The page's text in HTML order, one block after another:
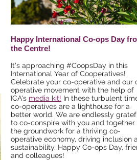
Happy International Co-ops Day
the Centre!
It's approaching #CoopsDay in this
International Year of Cooperatives!
Celebrate your co-operative and our
operative movement with the help of
ICA's media kit! In these turbulent
co-operatives are a lighthouse for a
better world. We are endlessly
to co-conspire with you and together
the groundwork for a thriving co-
operative economy, driving inclusion
sustainability. Happy Co-ops Day,
and colleagues!